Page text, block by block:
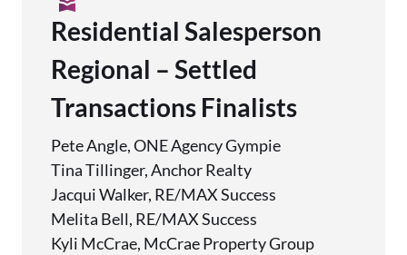
Residential Salesperson
Regional – Settled
Transactions Finalists
Pete Angle, ONE Agency Gympie
Tina Tillinger, Anchor Realty
Jacqui Walker, RE/MAX Success
Melita Bell, RE/MAX Success
Kyli McCrae, McCrae Property Group